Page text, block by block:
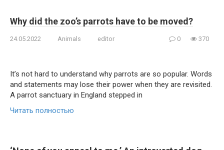
Why did the zoo’s parrots have to be moved?
24.05.2022 Animals editor 0 370
It’s not hard to understand why parrots are so popular. Words
and statements may lose their power when they are revisited.
A parrot sanctuary in England stepped in
Читать полностью